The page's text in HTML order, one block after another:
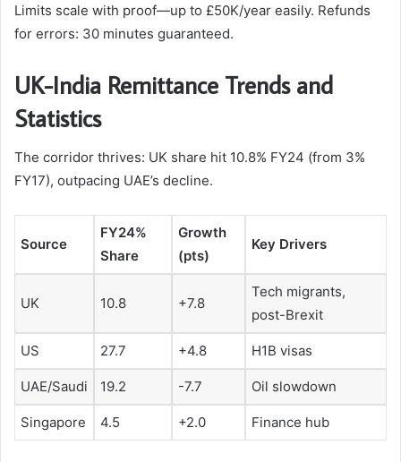
Limits scale with proof—up to £50K/year easily. Refunds
for errors: 30 minutes guaranteed.
UK-India Remittance Trends and
Statistics
The corridor thrives: UK share hit 10.8% FY24 (from 3%
FY17), outpacing UAE’s decline.
Source
FY24%
Share
Growth
(pts)
Key Drivers ​
UK 10.8 +7.8
Tech migrants,
post-Brexit
US 27.7 +4.8 H1B visas
UAE/Saudi 19.2 -7.7 Oil slowdown
Singapore 4.5 +2.0 Finance hub